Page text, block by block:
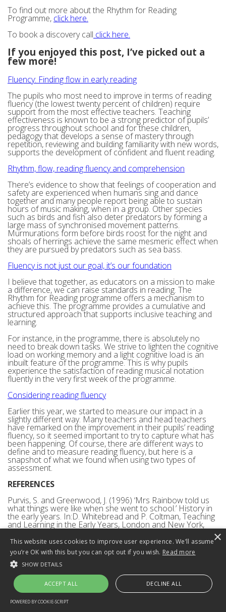
To find out more about the Rhythm for Reading
Programme, click here.
To book a discovery call click here.
If you enjoyed this post, I’ve picked out a
few more!
Fluency: Finding flow in early reading
The pupils who most need to improve in terms of reading
fluency (the lowest twenty percent of children) require
support from the most effective teachers. Teaching
effectiveness is known to be a strong predictor of pupils’
progress throughout school and for these children,
pedagogy that develops a sense of mastery through
repetition, reviewing and building familiarity with new words,
supports the development of confident and fluent reading.
Rhythm, flow, reading fluency and comprehension
There’s evidence to show that feelings of cooperation and
safety are experienced when humans sing and dance
together and many people report being able to sustain
hours of music making, when in a group. Other species
such as birds and fish also deter predators by forming a
large mass of synchronised movement patterns.
Murmurations form before birds roost for the night and
shoals of herrings achieve the same mesmeric effect when
they are pursued by predators such as sea bass.
Fluency is not just our goal, it’s our foundation
I believe that together, as educators on a mission to make
a difference, we can raise standards in reading. The
Rhythm for Reading programme offers a mechanism to
achieve this. The programme provides a cumulative and
structured approach that supports inclusive teaching and
learning.
For instance, in the programme, there is absolutely no
need to break down tasks. We strive to lighten the cognitive
load on working memory and a light cognitive load is an
inbuilt feature of the programme. This is why pupils
experience the satisfaction of reading musical notation
fluently in the very first week of the programme.
Considering reading fluency
Earlier this year, we started to measure our impact in a
slightly different way. Many teachers and head teachers
have remarked on the improvement in their pupils’ reading
fluency, so it seemed important to try to capture what has
been happening. Of course, there are different ways to
define and to measure reading fluency, but here is a
snapshot of what we found when using two types of
assessment.
REFERENCES
Purvis, S. and Greenwood, J. (1996) ‘Mrs Rainbow told us
what things were like when she went to school.’ History in
the early years. In:D. Whitebread and P. Coltman, Teaching
and Learning in the Early Years, London and New York,
The Bullock Committee (1975) A Language for Life. (The
Bullock Report). London. Department of Education and
Science.
Back to top
Has the teaching of synthetic
×
This website uses cookies to improve user experience. We’ll assume
you’re OK with this but you can opt out if you wish. Read more
SHOW DETAILS
ACCEPT ALL DECLINE ALL
STRICTLY NECESSARY
POWERED BY COOKIE-SCRIPT